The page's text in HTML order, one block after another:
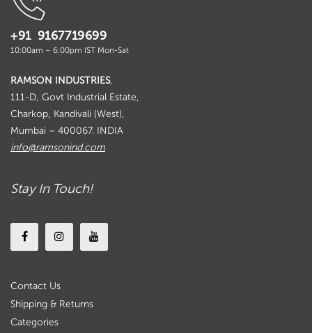
+91 9167719699
10:00am – 6:00pm IST Mon-Sat
RAMSON INDUSTRIES,
111-D, Govt Industrial Estate,
Charkop, Kandivali (West),
Mumbai – 400067. INDIA
info@ramsonind.com
Stay In Touch!
Contact Us
Shipping & Returns
Categories